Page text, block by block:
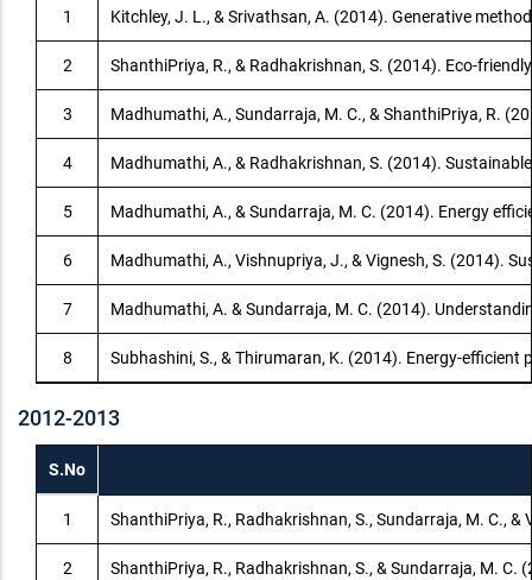
1 Kitchley, J. L., & Srivathsan, A. (2014). Generative
2 ShanthiPriya, R., & Radhakrishnan, S. (2014). Eco-
3 Madhumathi, A., Sundarraja, M. C., & ShanthiPriya, R.
4 Madhumathi, A., & Radhakrishnan, S. (2014).
5 Madhumathi, A., & Sundarraja, M. C. (2014). Energy
6 Madhumathi, A., Vishnupriya, J., & Vignesh, S. (2014).
7 Madhumathi, A. & Sundarraja, M. C. (2014).
8 Subhashini, S., & Thirumaran, K. (2014). Energy-
2012-2013
S.No
1 ShanthiPriya, R., Radhakrishnan, S., Sundarraja, M. C.,
2 ShanthiPriya, R., Radhakrishnan, S., & Sundarraja, M.